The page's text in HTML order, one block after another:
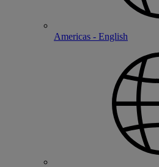
Americas - English